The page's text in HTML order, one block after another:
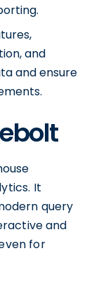
and
and ensure
It
query
and
for